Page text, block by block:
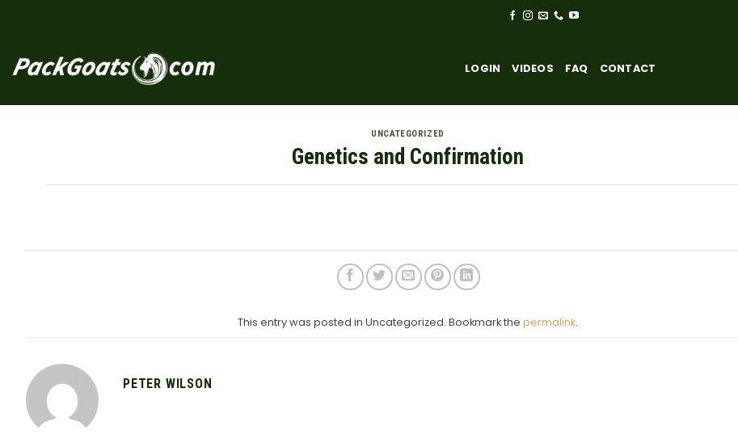
LOGIN VIDEOS FAQ CONTACT
UNCATEGORIZED
Genetics and Confirmation
This entry was posted in Uncategorized. Bookmark the permalink.
PETER WILSON